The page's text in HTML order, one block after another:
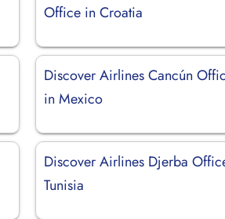
Office in Croatia
Discover Airlines Cancún
in Mexico
Discover Airlines Djerba
Tunisia